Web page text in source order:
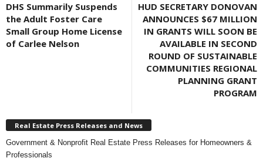
DHS Summarily Suspends
the Adult Foster Care
Small Group Home License
of Carlee Nelson
HUD SECRETARY DONOVAN
ANNOUNCES $67 MILLION
IN GRANTS WILL SOON BE
AVAILABLE IN SECOND
ROUND OF SUSTAINABLE
COMMUNITIES REGIONAL
PLANNING GRANT
PROGRAM
Real Estate Press Releases and News
Government & Nonprofit Real Estate Press Releases for Homeowners &
Professionals